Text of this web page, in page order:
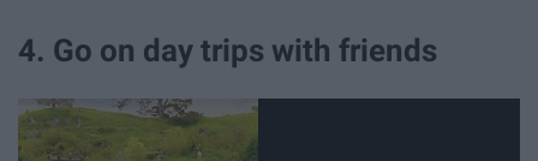
4. Go on day trips with friends